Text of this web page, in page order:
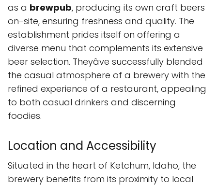
as a brewpub, producing its own craft beers
on-site, ensuring freshness and quality. The
establishment prides itself on offering a
diverse menu that complements its extensive
beer selection. Theyâve successfully blended
the casual atmosphere of a brewery with the
refined experience of a restaurant, appealing
to both casual drinkers and discerning
foodies.
Location and Accessibility
Situated in the heart of Ketchum, Idaho, the
brewery benefits from its proximity to local